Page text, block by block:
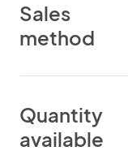
Sales
method
Quantity
available